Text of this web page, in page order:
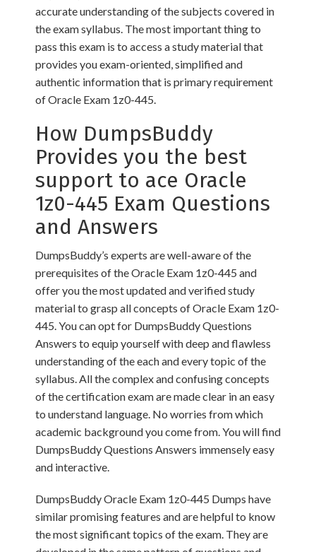
accurate understanding of the subjects covered in
the exam syllabus. The most important thing to
pass this exam is to access a study material that
provides you exam-oriented, simplified and
authentic information that is primary requirement
of Oracle Exam 1z0-445.
How DumpsBuddy
Provides you the best
support to ace Oracle
1z0-445 Exam Questions
and Answers
DumpsBuddy’s experts are well-aware of the
prerequisites of the Oracle Exam 1z0-445 and
offer you the most updated and verified study
material to grasp all concepts of Oracle Exam 1z0-
445. You can opt for DumpsBuddy Questions
Answers to equip yourself with deep and flawless
understanding of the each and every topic of the
syllabus. All the complex and confusing concepts
of the certification exam are made clear in an easy
to understand language. No worries from which
academic background you come from. You will find
DumpsBuddy Questions Answers immensely easy
and interactive.
DumpsBuddy Oracle Exam 1z0-445 Dumps have
similar promising features and are helpful to know
the most significant topics of the exam. They are